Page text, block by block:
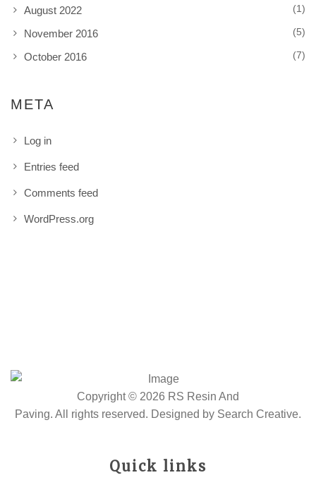
August 2022 (1)
November 2016 (5)
October 2016 (7)
META
Log in
Entries feed
Comments feed
WordPress.org
Copyright © 2026 RS Resin And
Paving. All rights reserved. Designed by Search Creative.
Quick links